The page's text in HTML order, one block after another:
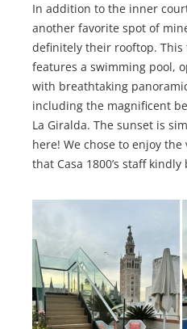
In addition to the inner
another favorite spot of
definitely their rooftop.
features a swimming pool,
with breathtaking
including the magnificent
La Giralda. The sunset is
here! We chose to enjoy the
that Casa 1800’s staff